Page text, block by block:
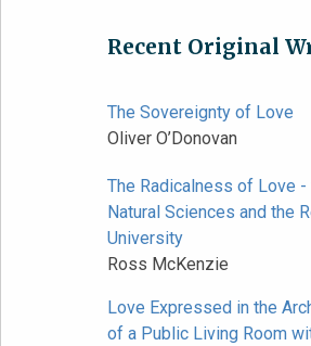
Recent Original
The Sovereignty of Love
Oliver O’Donovan
The Radicalness of Love -
Natural Sciences and the
University
Ross McKenzie
Love Expressed in the
of a Public Living Room